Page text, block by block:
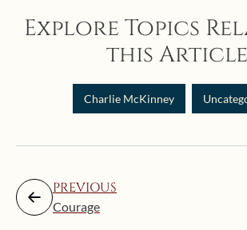
Explore Topics
this
Charlie McKinney
PREVIOUS
Courage